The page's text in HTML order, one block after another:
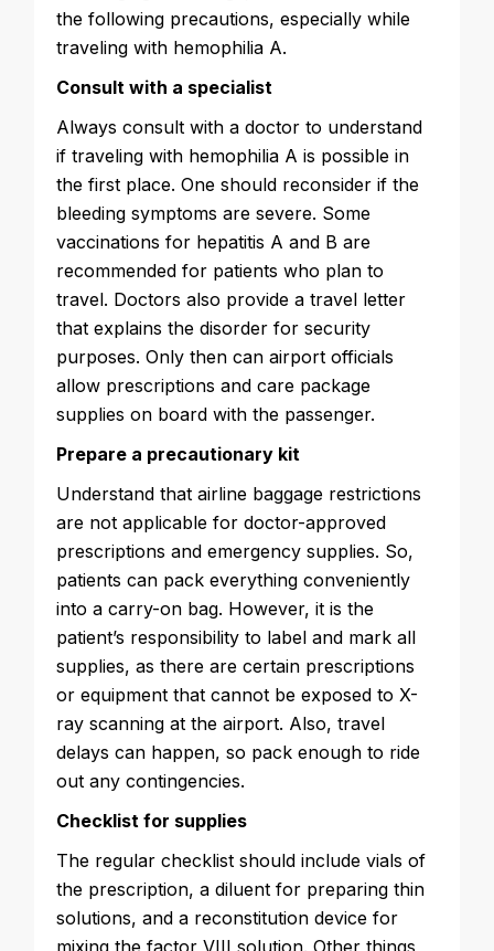
the following precautions, especially while
traveling with hemophilia A.
Consult with a specialist
Always consult with a doctor to understand
if traveling with hemophilia A is possible in
the first place. One should reconsider if the
bleeding symptoms are severe. Some
vaccinations for hepatitis A and B are
recommended for patients who plan to
travel. Doctors also provide a travel letter
that explains the disorder for security
purposes. Only then can airport officials
allow prescriptions and care package
supplies on board with the passenger.
Prepare a precautionary kit
Understand that airline baggage restrictions
are not applicable for doctor-approved
prescriptions and emergency supplies. So,
patients can pack everything conveniently
into a carry-on bag. However, it is the
patient’s responsibility to label and mark all
supplies, as there are certain prescriptions
or equipment that cannot be exposed to X-
ray scanning at the airport. Also, travel
delays can happen, so pack enough to ride
out any contingencies.
Checklist for supplies
The regular checklist should include vials of
the prescription, a diluent for preparing thin
solutions, and a reconstitution device for